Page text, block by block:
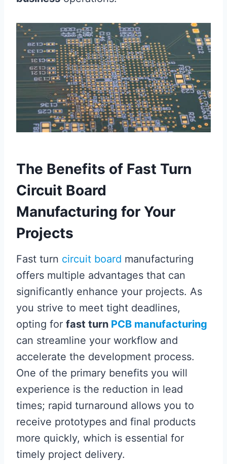
The Benefits of Fast Turn
Circuit Board
Manufacturing for Your
Projects
Fast turn circuit board manufacturing
offers multiple advantages that can
significantly enhance your projects. As
you strive to meet tight deadlines,
opting for fast turn PCB manufacturing
can streamline your workflow and
accelerate the development process.
One of the primary benefits you will
experience is the reduction in lead
times; rapid turnaround allows you to
receive prototypes and final products
more quickly, which is essential for
timely project delivery.